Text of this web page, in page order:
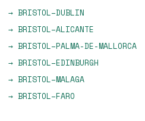
→ BRISTOL–DUBLIN
→ BRISTOL–ALICANTE
→ BRISTOL–PALMA-DE-MALLORCA
→ BRISTOL–EDINBURGH
→ BRISTOL–MALAGA
→ BRISTOL–FARO